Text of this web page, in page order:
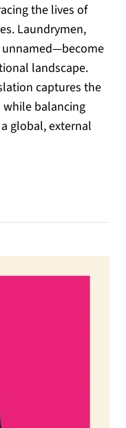
the lives of
Laundrymen,
landscape.
captures the
balancing
global, external